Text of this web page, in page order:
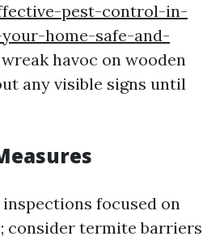
pest-control-in-
home-safe-and-
havoc on wooden
any visible signs until
focused on
consider termite barriers